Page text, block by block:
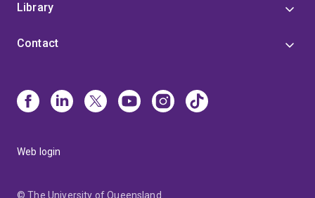
Library
Contact
Web login
© The University of Queensland